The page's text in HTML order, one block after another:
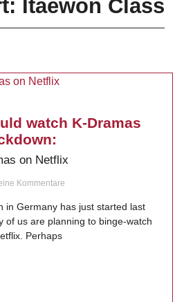
Itaewon Class
watch K-Dramas
on Netflix
Kommentare
in Germany has just started last
of us are planning to binge-watch
Perhaps